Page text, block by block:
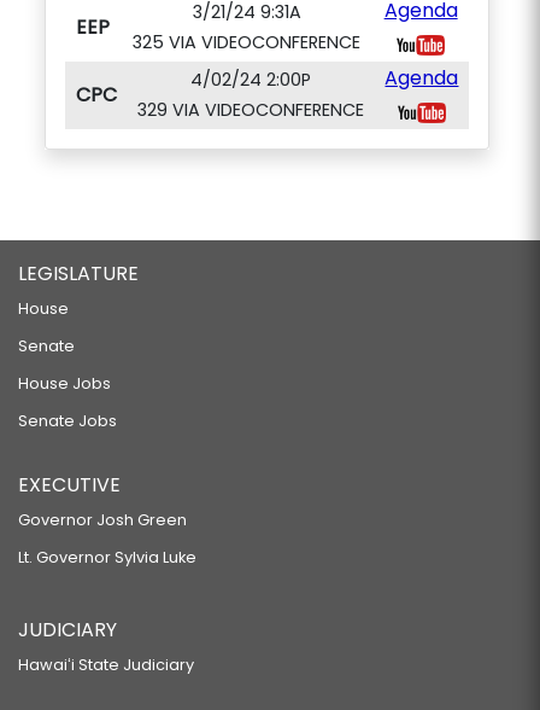
EEP
3/21/24 9:31A
325 VIA VIDEOCONFERENCE
Agenda
CPC
4/02/24 2:00P
329 VIA VIDEOCONFERENCE
Agenda
LEGISLATURE
House
Senate
House Jobs
Senate Jobs
EXECUTIVE
Governor Josh Green
Lt. Governor Sylvia Luke
JUDICIARY
Hawaiʻi State Judiciary